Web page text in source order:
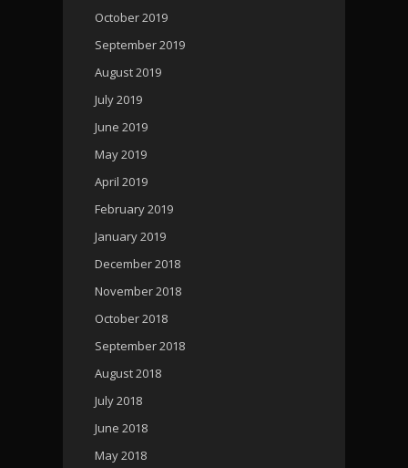
October 2019
September 2019
August 2019
July 2019
June 2019
May 2019
April 2019
February 2019
January 2019
December 2018
November 2018
October 2018
September 2018
August 2018
July 2018
June 2018
May 2018